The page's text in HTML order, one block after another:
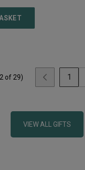
of 29) 1
VIEW ALL GIFTS